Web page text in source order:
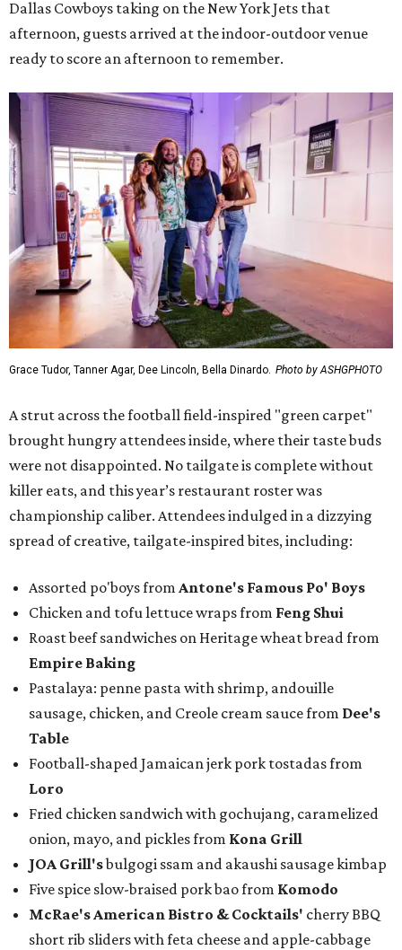
Dallas Cowboys taking on the New York Jets that
afternoon, guests arrived at the indoor-outdoor venue
ready to score an afternoon to remember.
Grace Tudor, Tanner Agar, Dee Lincoln, Bella Dinardo. Photo by ASHGPHOTO
A strut across the football field-inspired "green carpet"
brought hungry attendees inside, where their taste buds
were not disappointed. No tailgate is complete without
killer eats, and this year’s restaurant roster was
championship caliber. Attendees indulged in a dizzying
spread of creative, tailgate-inspired bites, including:
Assorted po'boys from Antone's Famous Po' Boys
Chicken and tofu lettuce wraps from Feng Shui
Roast beef sandwiches on Heritage wheat bread from
Empire Baking
Pastalaya: penne pasta with shrimp, andouille
sausage, chicken, and Creole cream sauce from Dee's
Table
Football-shaped Jamaican jerk pork tostadas from
Loro
Fried chicken sandwich with gochujang, caramelized
onion, mayo, and pickles from Kona Grill
JOA Grill'sbulgogi ssam and akaushi sausage kimbap
Five spice slow-braised pork bao from Komodo
McRae's American Bistro & Cocktails' cherry BBQ
short rib sliders with feta cheese and apple-cabbage